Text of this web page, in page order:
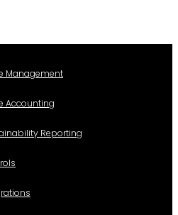
Management
Accounting
Reporting